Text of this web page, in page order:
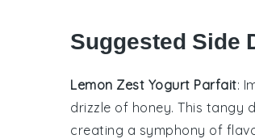
Suggested Side
Lemon Zest Yogurt Parfait:
drizzle of honey. This tangy
creating a symphony of